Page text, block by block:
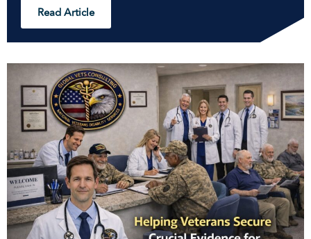
Read Article